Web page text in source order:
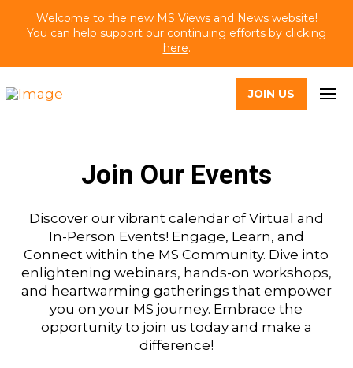
Welcome to the new MS Views and News website!
You can help support our continuing efforts by clicking
here.
JOIN US
Join Our Events
Discover our vibrant calendar of Virtual and
In-Person Events! Engage, Learn, and
Connect within the MS Community. Dive into
enlightening webinars, hands-on workshops,
and heartwarming gatherings that empower
you on your MS journey. Embrace the
opportunity to join us today and make a
difference!